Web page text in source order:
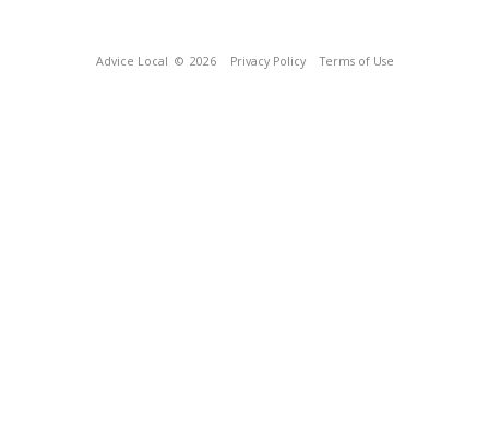
Advice Local © 2026 Privacy Policy Terms of Use